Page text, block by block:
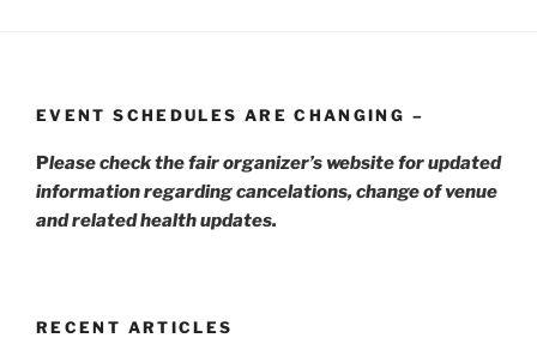
EVENT SCHEDULES ARE CHANGING –
Please check the fair organizer’s website for updated
information regarding cancelations, change of venue
and related health updates.
RECENT ARTICLES